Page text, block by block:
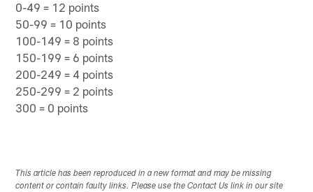
0-49 = 12 points
50-99 = 10 points
100-149 = 8 points
150-199 = 6 points
200-249 = 4 points
250-299 = 2 points
300 = 0 points
This article has been reproduced in a new format and may be missing
content or contain faulty links. Please use the Contact Us link in our site